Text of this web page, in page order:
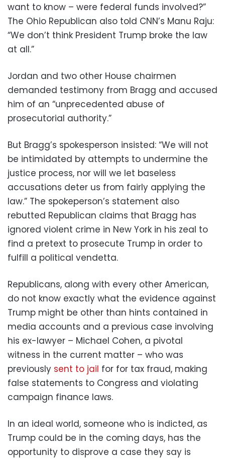
want to know – were federal funds involved?”
The Ohio Republican also told CNN’s Manu Raju:
“We don’t think President Trump broke the law
at all.”
Jordan and two other House chairmen
demanded testimony from Bragg and accused
him of an “unprecedented abuse of
prosecutorial authority.”
But Bragg’s spokesperson insisted: “We will not
be intimidated by attempts to undermine the
justice process, nor will we let baseless
accusations deter us from fairly applying the
law.” The spokeperson’s statement also
rebutted Republican claims that Bragg has
ignored violent crime in New York in his zeal to
find a pretext to prosecute Trump in order to
fulfill a political vendetta.
Republicans, along with every other American,
do not know exactly what the evidence against
Trump might be other than hints contained in
media accounts and a previous case involving
his ex-lawyer – Michael Cohen, a pivotal
witness in the current matter – who was
previously sent to jail for for tax fraud, making
false statements to Congress and violating
campaign finance laws.
In an ideal world, someone who is indicted, as
Trump could be in the coming days, has the
opportunity to disprove a case they say is